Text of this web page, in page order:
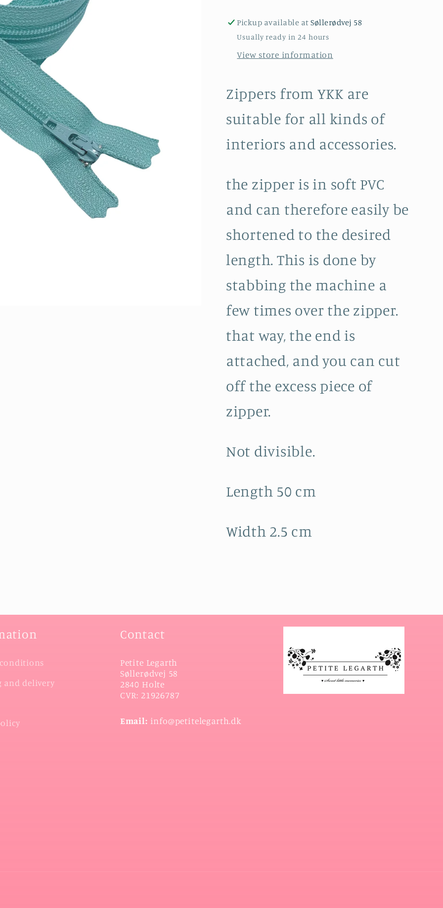
-
L
cm
-
L
50
cm
Pickup available atSøllerødvej 58
Usually ready in 24 hours
View store information
Zippers from YKK are
suitable for all kinds of
interiors and accessories.
the zipper is in soft PVC
and can therefore easily be
shortened to the desired
length. This is done by
stabbing the machine a
few times over the zipper.
that way, the end is
attached, and you can cut
off the excess piece of
zipper.
Not divisible.
Length 50 cm
Width 2.5 cm
and delivery
Contact
Petite Legarth
Søllerødvej 58
2840 Holte
CVR: 21926787
Email: info@petitelegarth.dk